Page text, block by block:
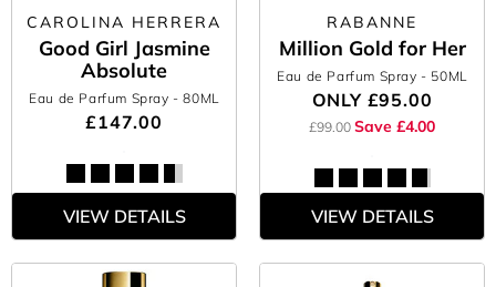
CAROLINA HERRERA
Good Girl Jasmine
Absolute
Eau de Parfum Spray - 80ML
£147.00
VIEW DETAILS
RABANNE
Million Gold for Her
Eau de Parfum Spray - 50ML
ONLY £95.00
£99.00 Save £4.00
VIEW DETAILS